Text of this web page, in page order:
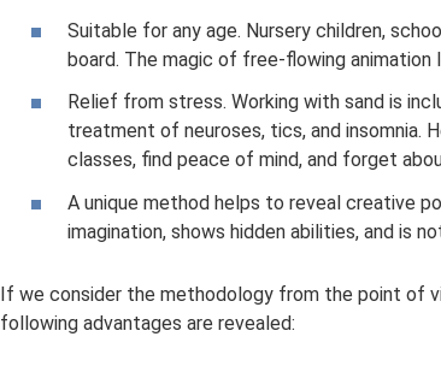
Suitable for any age. Nursery children,
board. The magic of free-flowing
Relief from stress. Working with sand is
treatment of neuroses, tics, and insomnia.
classes, find peace of mind, and forget
A unique method helps to reveal creative
imagination, shows hidden abilities, and is
If we consider the methodology from the point of
following advantages are revealed: